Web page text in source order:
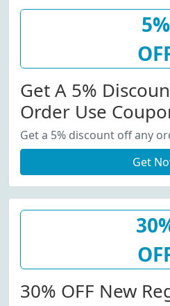
5%
Get A 5%
Order Use
Get a 5% discount off any
Get
30% OFF New